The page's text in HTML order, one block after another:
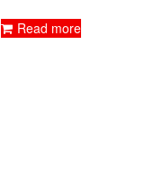
Read more